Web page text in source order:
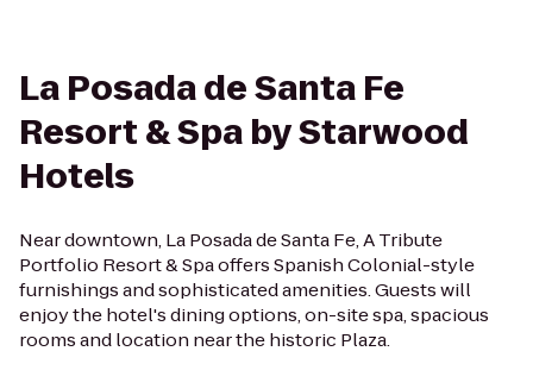
La Posada de Santa Fe
Resort & Spa by Starwood
Hotels
Near downtown, La Posada de Santa Fe, A Tribute
Portfolio Resort & Spa offers Spanish Colonial-style
furnishings and sophisticated amenities. Guests will
enjoy the hotel's dining options, on-site spa, spacious
rooms and location near the historic Plaza.